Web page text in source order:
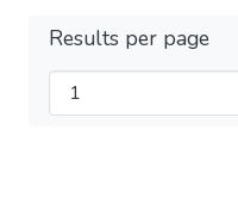
Results per page